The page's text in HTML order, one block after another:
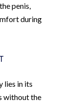
penis,
during
lies in its
without the